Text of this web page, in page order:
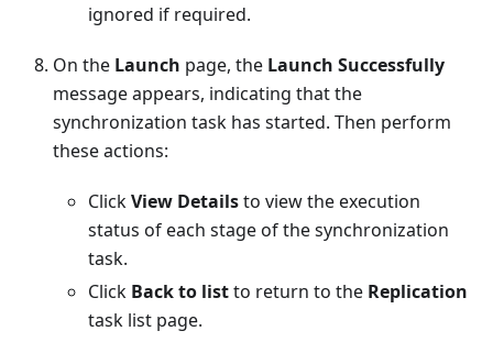
ignored if required.
On the Launch page, the Launch Successfully
message appears, indicating that the
synchronization task has started. Then perform
these actions:
ClickView Detailsto view the execution
status of each stage of the synchronization
task.
Click Back to listto return to the Replication
task list page.